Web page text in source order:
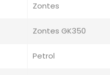
Zontes
Zontes GK350
Petrol